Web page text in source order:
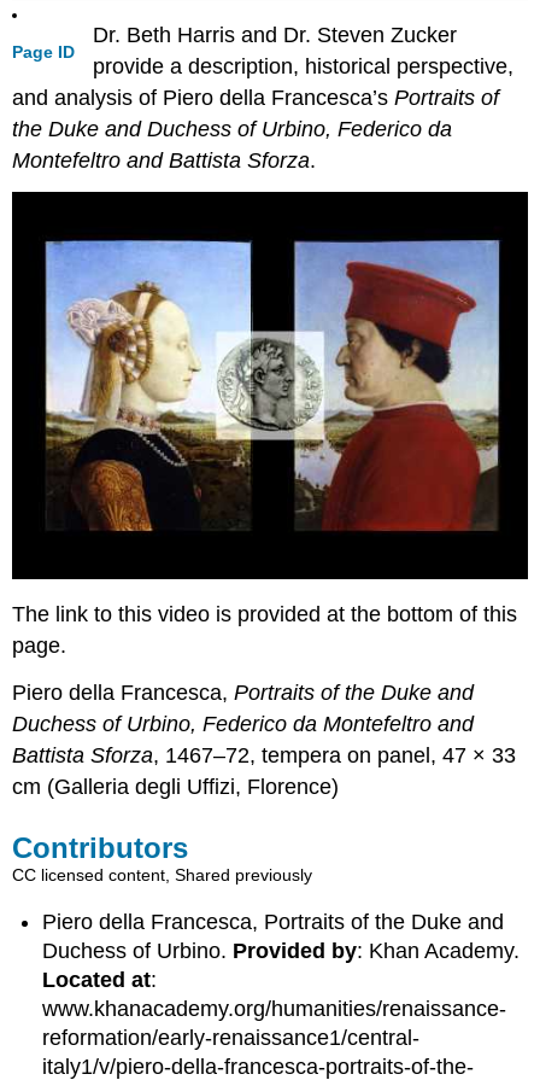
Page ID
Dr. Beth Harris and Dr. Steven Zucker
provide a description, historical perspective,
and analysis of Piero della Francesca’sPortraits of
the Duke and Duchess of Urbino, Federico da
Montefeltro and Battista Sforza.
The link to this video is provided at the bottom of this
page.
Piero della Francesca,Portraits of the Duke and
Duchess of Urbino, Federico da Montefeltro and
Battista Sforza, 1467–72, tempera on panel, 47 × 33
cm (Galleria degli Uffizi, Florence)
Contributors
CC licensed content, Shared previously
Piero della Francesca, Portraits of the Duke and
Duchess of Urbino. Provided by: Khan Academy.
Located at:
www.khanacademy.org/humanities/renaissance-
reformation/early-renaissance1/central-
italy1/v/piero-della-francesca-portraits-of-the-